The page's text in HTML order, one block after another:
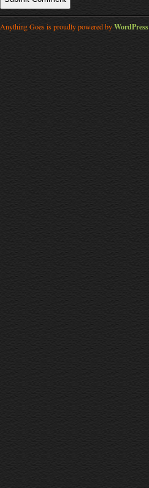
Anything Goes is proudly powered byWordPress